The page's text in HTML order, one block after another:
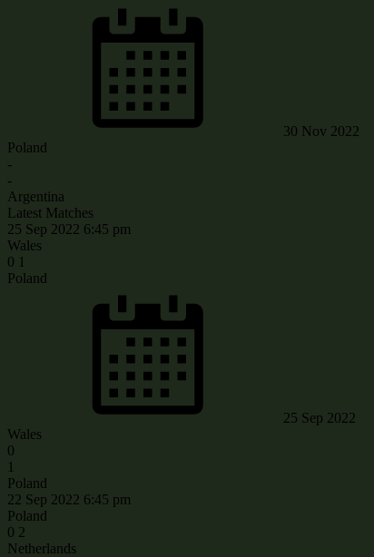
30 Nov 2022
Poland
-
-
Argentina
Latest Matches
25 Sep 2022 6:45 pm
Wales
0 1
Poland
25 Sep 2022
Wales
0
1
Poland
22 Sep 2022 6:45 pm
Poland
0 2
Netherlands